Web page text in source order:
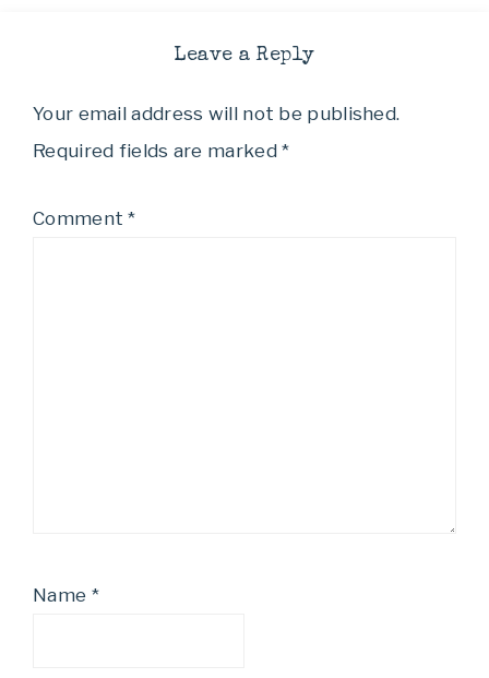
Leave a Reply
Your email address will not be published.
Required fields are marked*
Comment*
Name *